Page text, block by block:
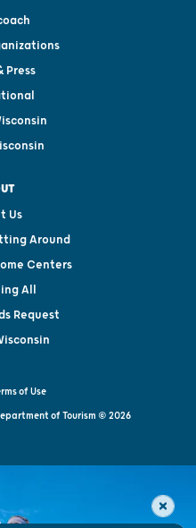
Press
Us
Around
Centers
All
Request
of Use
of Tourism © 2026